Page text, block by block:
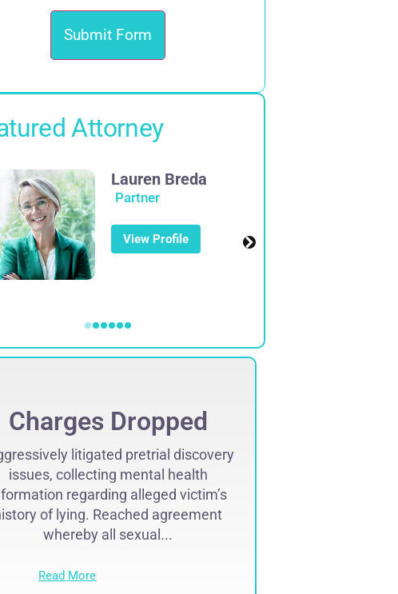
Attorney
Lauren Breda
Partner
View Profile
Charges Dropped
litigated pretrial discovery
issues, collecting mental health
regarding alleged victim’s
of lying. Reached agreement
whereby all sexual...
Read More